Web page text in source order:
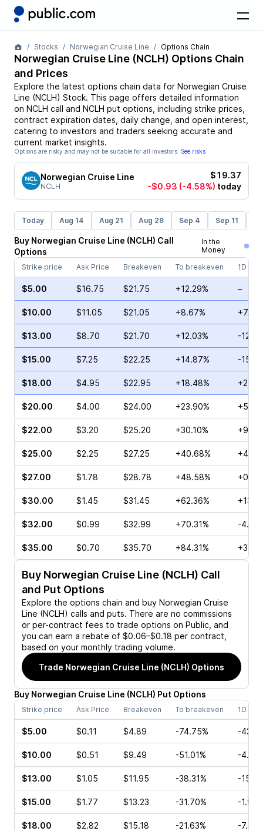
Stocks Norwegian Cruise Line Options Chain
Norwegian Cruise Line (NCLH) Options Chain
and Prices
Explore the latest options chain data for Norwegian Cruise
Line (NCLH) Stock. This page offers detailed information
on NCLH call and NCLH put options, including strike prices,
contract expiration dates, daily change, and open interest,
catering to investors and traders seeking accurate and
current market insights.
Options are risky and may not be suitable for all investors. See risks
Norwegian Cruise Line
NCLH
$19.37
-$0.93 (-4.58%) today
Today Aug 14 Aug 21 Aug 28 Sep 4 Sep 11
Buy Norwegian Cruise Line (NCLH) Call
Options
In the
Money
Strike price
Ask Price Breakeven To breakeven 1D
$5.00 $16.75 $21.75 +12.29% –
$10.00 $11.05 $21.05 +8.67%
$13.00 $8.70 $21.70 +12.03% -
$15.00 $7.25 $22.25 +14.87% -
$18.00 $4.95 $22.95 +18.48%
$20.00 $4.00 $24.00 +23.90%
$22.00 $3.20 $25.20 +30.10%
$25.00 $2.25 $27.25 +40.68%
$27.00 $1.78 $28.78 +48.58%
$30.00 $1.45 $31.45 +62.36%
$32.00 $0.99 $32.99 +70.31% -
$35.00 $0.70 $35.70 +84.31%
Buy Norwegian Cruise Line (NCLH) Call
and Put Options
Explore the options chain and buy Norwegian Cruise
Line (NCLH) calls and puts. There are no commissions
or per-contract fees to trade options on Public, and
you can earn a rebate of $0.06–$0.18 per contract,
based on your monthly trading volume.
Trade Norwegian Cruise Line (NCLH) Options
Buy Norwegian Cruise Line (NCLH) Put Options
Strike price Ask Price Breakeven To breakeven 1D
$5.00 $0.11 $4.89 -74.75% -
$10.00 $0.51 $9.49 -51.01% -
$13.00 $1.05 $11.95 -38.31% -
$15.00 $1.77 $13.23 -31.70% -
$18.00 $2.82 $15.18 -21.63% -